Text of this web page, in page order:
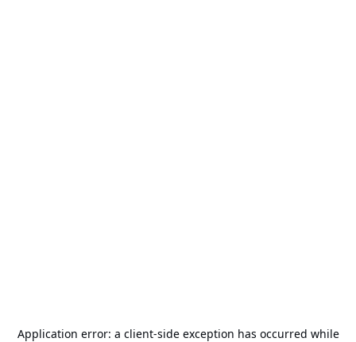
Application error: a client-side exception has occurred while